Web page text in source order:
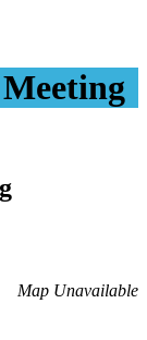
Map Unavailable